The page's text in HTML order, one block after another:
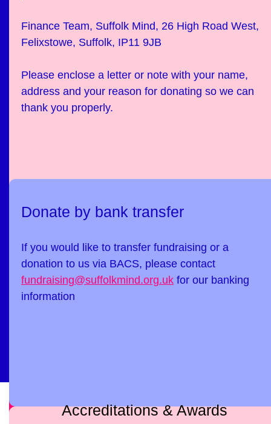
Finance Team, Suffolk Mind, 26 High Road West,
Felixstowe, Suffolk, IP11 9JB
Please enclose a letter or note with your name,
address and your reason for donating so we can
thank you properly.
Donate by bank transfer
If you would like to transfer fundraising or a
donation to us via BACS, please contact
fundraising@suffolkmind.org.uk for our banking
information
Accreditations & Awards